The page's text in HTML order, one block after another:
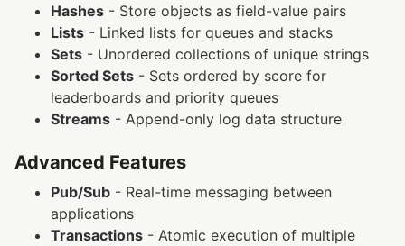
Hashes - Store objects as field-value pairs
Lists - Linked lists for queues and stacks
Sets - Unordered collections of unique strings
Sorted Sets - Sets ordered by score for
leaderboards and priority queues
Streams - Append-only log data structure
Advanced Features
Pub/Sub - Real-time messaging between
applications
Transactions - Atomic execution of multiple